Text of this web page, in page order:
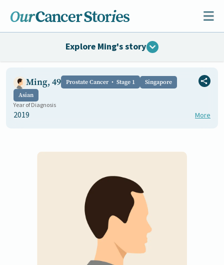
Explore Ming's story
Ming, 49 Prostate Cancer Stage 1
Singapore
Asian
Year of Diagnosis
2019 More